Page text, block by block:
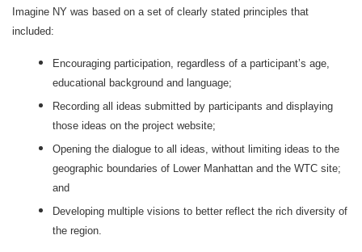
Imagine NY was based on a set of clearly stated principles that
included:
Encouraging participation, regardless of a participant’s age,
educational background and language;
Recording all ideas submitted by participants and displaying
those ideas on the project website;
Opening the dialogue to all ideas, without limiting ideas to the
geographic boundaries of Lower Manhattan and the WTC site;
and
Developing multiple visions to better reflect the rich diversity of
the region.